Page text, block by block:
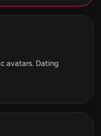
avatars. Dating